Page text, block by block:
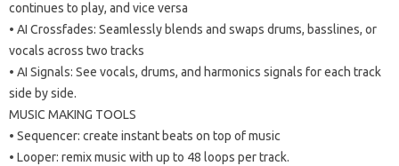
continues to play, and vice versa
• AI Crossfades: Seamlessly blends and swaps drums, basslines, or
vocals across two tracks
• AI Signals: See vocals, drums, and harmonics signals for each track
side by side.
MUSIC MAKING TOOLS
• Sequencer: create instant beats on top of music
• Looper: remix music with up to 48 loops per track.